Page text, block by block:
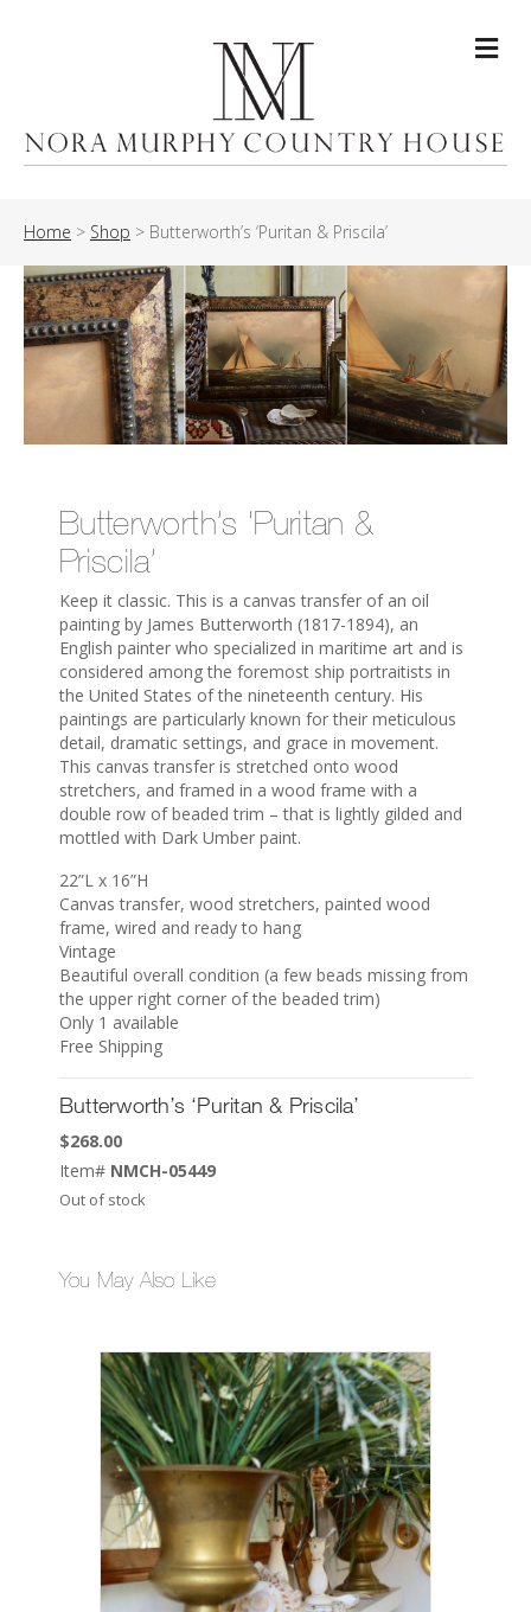
Home > Shop > Butterworth’s ‘Puritan & Priscila’
Butterworth’s ‘Puritan &
Priscila’
Keep it classic. This is a canvas transfer of an oil
painting by James Butterworth (1817-1894), an
English painter who specialized in maritime art and is
considered among the foremost ship portraitists in
the United States of the nineteenth century. His
paintings are particularly known for their meticulous
detail, dramatic settings, and grace in movement.
This canvas transfer is stretched onto wood
stretchers, and framed in a wood frame with a
double row of beaded trim – that is lightly gilded and
mottled with Dark Umber paint.
22”L x 16”H
Canvas transfer, wood stretchers, painted wood
frame, wired and ready to hang
Vintage
Beautiful overall condition (a few beads missing from
the upper right corner of the beaded trim)
Only 1 available
Free Shipping
Butterworth’s ‘Puritan & Priscila’
$268.00
Item# NMCH-05449
Out of stock
You May Also Like